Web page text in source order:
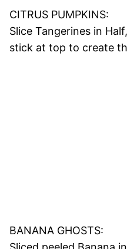
CITRUS PUMPKINS:
Slice Tangerines in
stick at top to create
BANANA GHOSTS: